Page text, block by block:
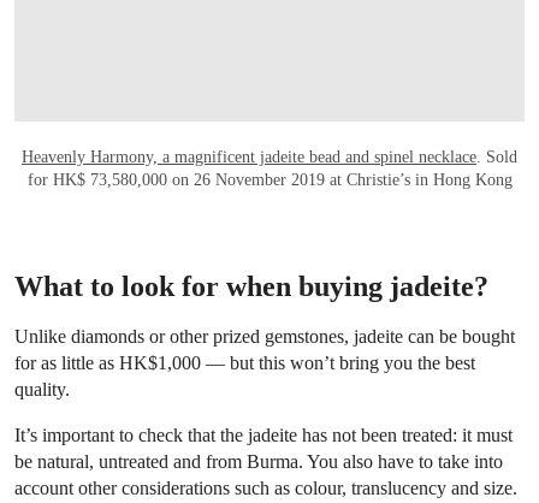
Heavenly Harmony, a magnificent jadeite bead and spinel necklace . Sold
for HK$ 73,580,000 on 26 November 2019 at Christie’s in Hong Kong
What to look for when buying jadeite?
Unlike diamonds or other prized gemstones, jadeite can be bought
for as little as HK$1,000 — but this won’t bring you the best
quality.
It’s important to check that the jadeite has not been treated: it must
be natural, untreated and from Burma. You also have to take into
account other considerations such as colour, translucency and size.